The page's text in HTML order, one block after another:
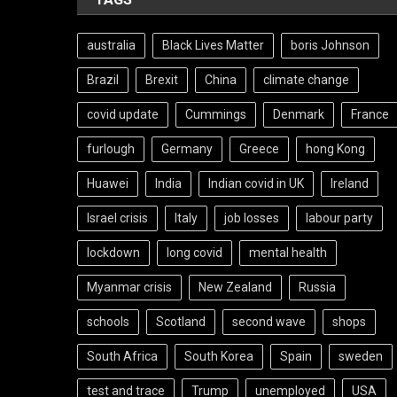
australia Black Lives Matter boris Johnson
Brazil Brexit China climate change
covid update Cummings Denmark France
furlough Germany Greece hong Kong
Huawei India Indian covid in UK Ireland
Israel crisis Italy job losses labour party
lockdown long covid mental health
Myanmar crisis New Zealand Russia
schools Scotland second wave shops
South Africa South Korea Spain sweden
test and trace Trump unemployed USA